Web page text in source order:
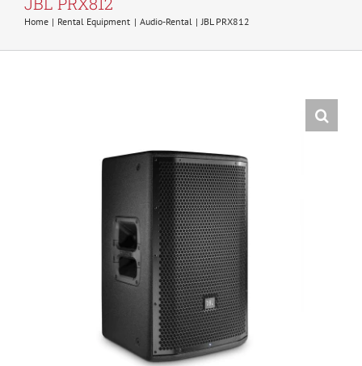
Home Rental Equipment Audio-Rental JBL PRX812